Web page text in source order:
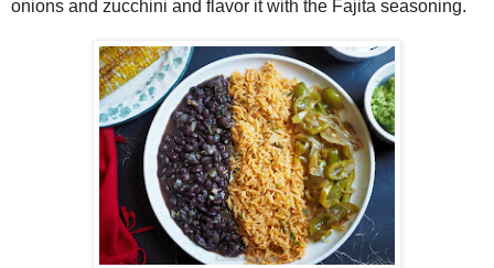
onions and zucchini and flavor it with the Fajita seasoning.